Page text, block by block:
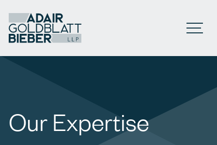
Open
Our Expertise